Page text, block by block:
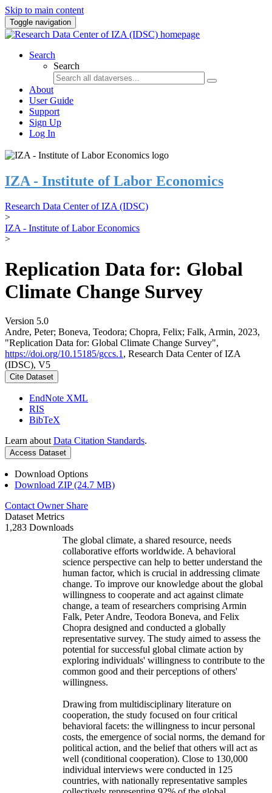
Skip to main content
Toggle navigation
Search
Search
About
User Guide
Support
Sign Up
Log In
IZA - Institute of Labor Economics
Research Data Center of IZA (IDSC)
>
IZA - Institute of Labor Economics
>
Replication Data for: Global
Climate Change Survey
Version 5.0
Andre, Peter; Boneva, Teodora; Chopra, Felix; Falk, Armin, 2023,
"Replication Data for: Global Climate Change Survey",
https://doi.org/10.15185/gccs.1 , Research Data Center of IZA
(IDSC), V5
Cite Dataset
EndNote XML
RIS
BibTeX
Learn about Data Citation Standards.
Access Dataset
Download Options
Download ZIP (24.7 MB)
Contact Owner Share
Dataset Metrics
1,283 Downloads
The global climate, a shared resource, needs
collaborative efforts worldwide. A behavioral
science perspective can help to better understand the
human factor, which is crucial in addressing climate
change. To improve our knowledge about the global
willingness to cooperate and act against climate
change, a team of researchers comprising Armin
Falk, Peter Andre, Teodora Boneva, and Felix
Chopra designed and conducted a globally
representative survey. The study aimed to assess the
potential for successful global climate action by
exploring individuals' willingness to contribute to the
common good and their perceptions of others'
willingness.
Drawing from multidisciplinary literature on
cooperation, the study focused on four critical
behavioral facets: the willingness to incur personal
costs, the emergence of social norms, the demand for
political action, and the belief that others will act as
well (conditional cooperation). Close to 130,000
individual interviews were conducted in 125
countries, with nationally representative samples